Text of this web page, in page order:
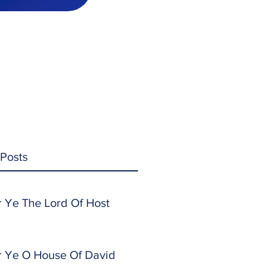
Ye The Lord Of Host
Ye O House Of David